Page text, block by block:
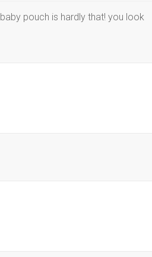
pouch is hardly that! you look